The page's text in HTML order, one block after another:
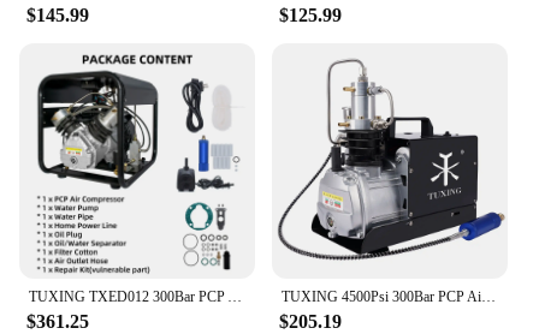
$145.99 $125.99
TUXING TXED012 300Bar PCP Air Compressor 4500Psi High Pressure Compressor with Set Pressure for PCP Fill Scuba Diving Air Rifle
$361.25
TUXING 4500Psi 300Bar PCP Air Compressor Electric High Pressure Air Compressor Auto-stop for PCP Scuba Tank Rifle Airgun TXES022
$205.19